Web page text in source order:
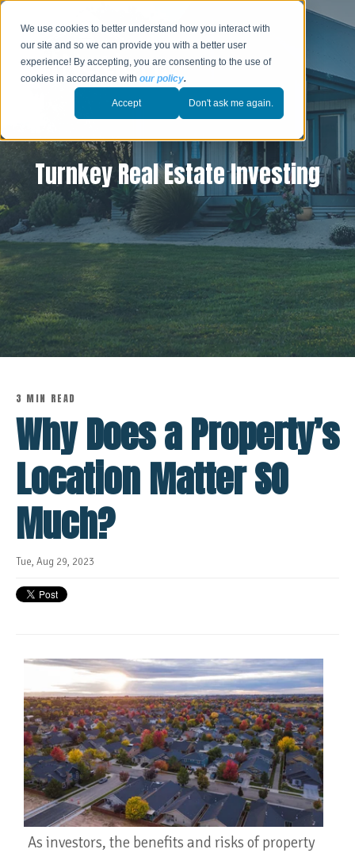
We use cookies to better understand how you interact with
our site and so we can provide you with a better user
experience! By accepting, you are consenting to the use of
cookies in accordance withour policy.
Accept Don't ask me again.
Turnkey Real Estate Investing
3 MIN READ
Why Does a Property’s
Location Matter SO
Much?
Tue, Aug 29, 2023
As investors, the benefits and risks of property